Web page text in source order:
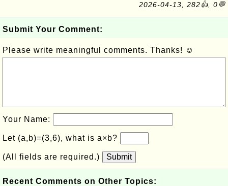
2026-04-13, 282👍, 0💬
Submit Your Comment:
Please write meaningful comments. Thanks! ☺
Your Name:
Let (a,b)=(3,6), what is a×b?
(All fields are required.) Submit
Recent Comments on Other Topics: